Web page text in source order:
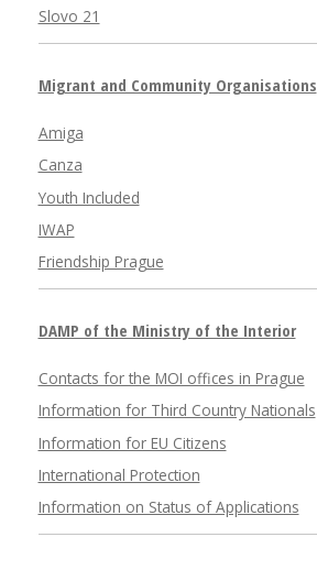
Slovo 21
Migrant and Community Organisations
Amiga
Canza
Youth Included
IWAP
Friendship Prague
DAMP of the Ministry of the Interior
Contacts for the MOI offices in Prague
Information for Third Country Nationals
Information for EU Citizens
International Protection
Information on Status of Applications